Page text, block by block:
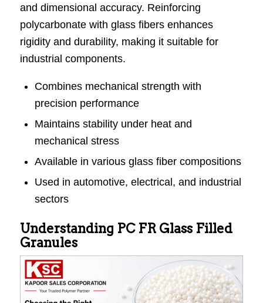
and dimensional accuracy. Reinforcing
polycarbonate with glass fibers enhances
rigidity and durability, making it suitable for
industrial components.
Combines mechanical strength with
precision performance
Maintains stability under heat and
mechanical stress
Available in various glass fiber compositions
Used in automotive, electrical, and industrial
sectors
Understanding PC FR Glass Filled
Granules